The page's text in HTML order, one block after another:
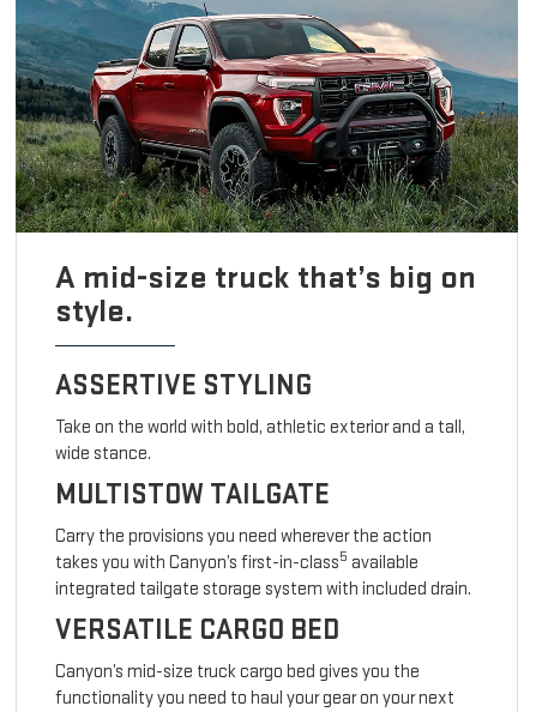
A mid-size truck that’s big on
style.
ASSERTIVE STYLING
Take on the world with bold, athletic exterior and a tall,
wide stance.
MULTISTOW TAILGATE
Carry the provisions you need wherever the action
takes you with Canyon’s first-in-class5 available
integrated tailgate storage system with included drain.
VERSATILE CARGO BED
Canyon’s mid-size truck cargo bed gives you the
functionality you need to haul your gear on your next